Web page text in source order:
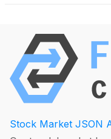
Stock Market JSON